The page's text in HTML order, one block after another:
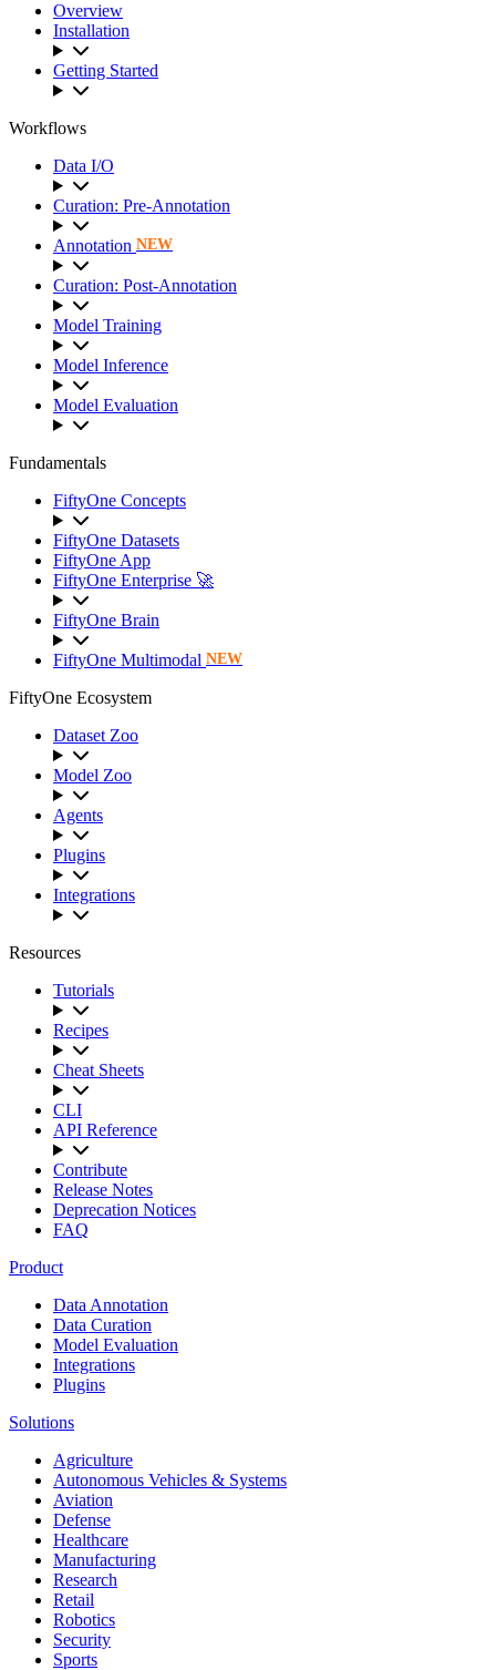
Overview
Installation
Getting Started
Workflows
Data I/O
Curation: Pre-Annotation
Annotation NEW
Curation: Post-Annotation
Model Training
Model Inference
Model Evaluation
Fundamentals
FiftyOne Concepts
FiftyOne Datasets
FiftyOne App
FiftyOne Enterprise 🚀
FiftyOne Brain
FiftyOne Multimodal NEW
FiftyOne Ecosystem
Dataset Zoo
Model Zoo
Agents
Plugins
Integrations
Resources
Tutorials
Recipes
Cheat Sheets
CLI
API Reference
Contribute
Release Notes
Deprecation Notices
FAQ
Product
Data Annotation
Data Curation
Model Evaluation
Integrations
Plugins
Solutions
Agriculture
Autonomous Vehicles & Systems
Aviation
Defense
Healthcare
Manufacturing
Research
Retail
Robotics
Security
Sports